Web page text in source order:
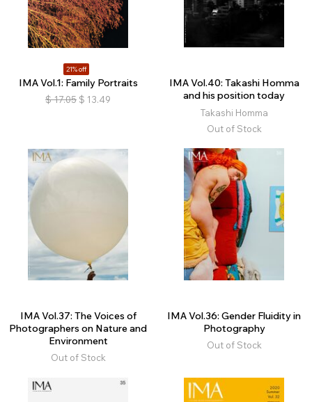
21% off
IMA Vol.1: Family Portraits
$ 17.05 $ 13.49
IMA Vol.40: Takashi Homma
and his position today
Takashi Homma
Out of Stock
IMA Vol.37: The Voices of
Photographers on Nature and
Environment
Out of Stock
IMA Vol.36: Gender Fluidity in
Photography
Out of Stock